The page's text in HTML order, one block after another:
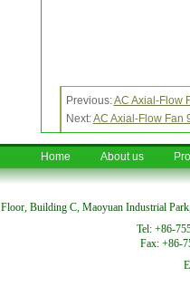
Previous:AC Axial-Flow
Next:AC Axial-Flow Fan
Home About us
Floor, Building C, Maoyuan Industrial
Tel: +86-
Fax: +86-